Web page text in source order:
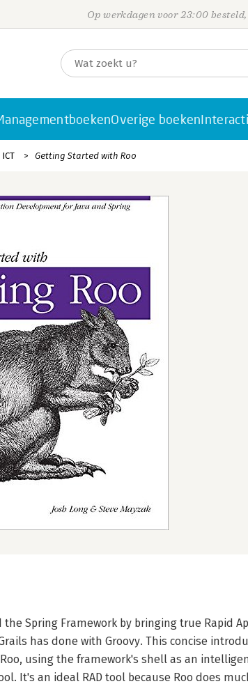
Op werkdagen voor 23:00
Overige boeken
Getting Started with Roo
the Spring Framework by bringing true Rapid
has done with Groovy. This concise
using the framework's shell as an
It's an ideal RAD tool because Roo does